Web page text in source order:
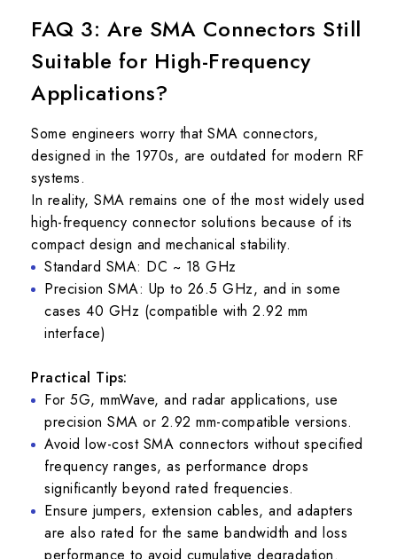
FAQ 3: Are SMA Connectors Still
Suitable for High-Frequency
Applications?
Some engineers worry that SMA connectors,
designed in the 1970s, are outdated for modern RF
systems.
In reality, SMA remains one of the most widely used
high-frequency connector solutions because of its
compact design and mechanical stability.
Standard SMA: DC ~ 18 GHz
Precision SMA: Up to 26.5 GHz, and in some
cases 40 GHz (compatible with 2.92 mm
interface)
Practical Tips:
For 5G, mmWave, and radar applications, use
precision SMA or 2.92 mm-compatible versions.
Avoid low-cost SMA connectors without specified
frequency ranges, as performance drops
significantly beyond rated frequencies.
Ensure jumpers, extension cables, and adapters
are also rated for the same bandwidth and loss